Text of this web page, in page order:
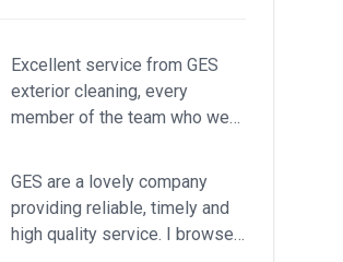
Excellent service from GES
exterior cleaning, every
member of the team who we
friendl...
GES are a lovely company
providing reliable, timely and
high quality service. I browsed